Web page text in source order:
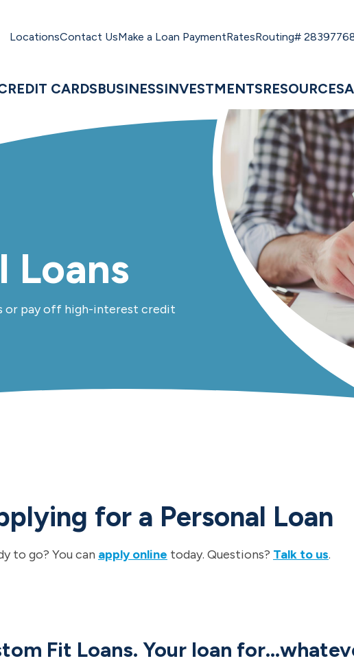
LocationsContact UsMake a Loan PaymentRatesRouting#
CARDSBUSINESSINVESTMENTSRESOURCES
Loans
or pay off high-interest credit
for a Personal Loan
to go? You can apply online today. Questions? Talk to us.
Fit Loans. Your loan